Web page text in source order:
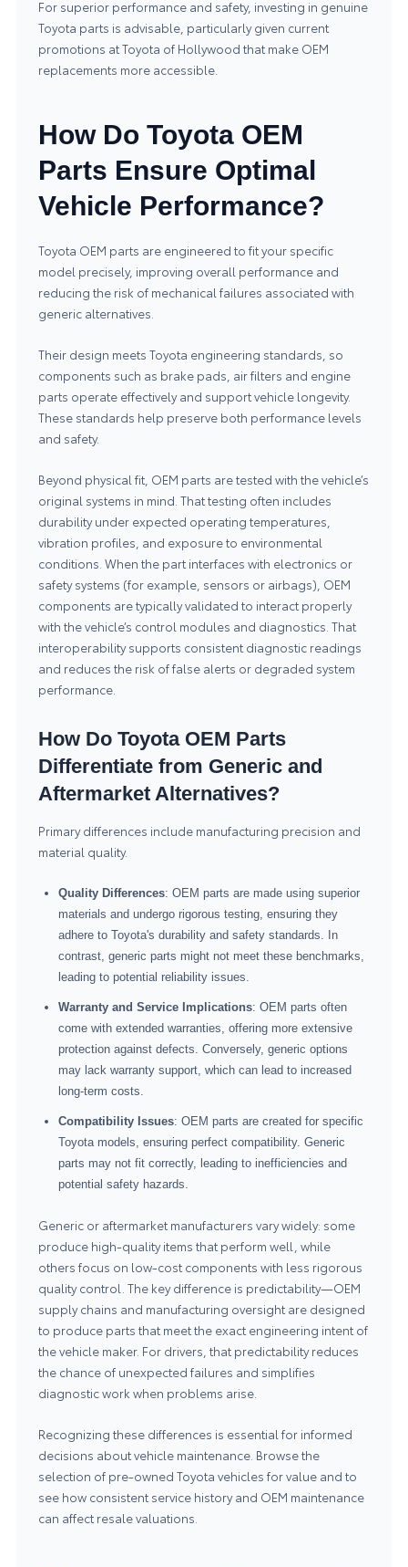
For superior performance and safety, investing in genuine
Toyota parts is advisable, particularly given current
promotions at Toyota of Hollywood that make OEM
replacements more accessible.
How Do Toyota OEM
Parts Ensure Optimal
Vehicle Performance?
Toyota OEM parts are engineered to fit your specific
model precisely, improving overall performance and
reducing the risk of mechanical failures associated with
generic alternatives.
Their design meets Toyota engineering standards, so
components such as brake pads, air filters and engine
parts operate effectively and support vehicle longevity.
These standards help preserve both performance levels
and safety.
Beyond physical fit, OEM parts are tested with the vehicle’s
original systems in mind. That testing often includes
durability under expected operating temperatures,
vibration profiles, and exposure to environmental
conditions. When the part interfaces with electronics or
safety systems (for example, sensors or airbags), OEM
components are typically validated to interact properly
with the vehicle’s control modules and diagnostics. That
interoperability supports consistent diagnostic readings
and reduces the risk of false alerts or degraded system
performance.
How Do Toyota OEM Parts
Differentiate from Generic and
Aftermarket Alternatives?
Primary differences include manufacturing precision and
material quality.
Quality Differences: OEM parts are made using superior
materials and undergo rigorous testing, ensuring they
adhere to Toyota's durability and safety standards. In
contrast, generic parts might not meet these benchmarks,
leading to potential reliability issues.
Warranty and Service Implications: OEM parts often
come with extended warranties, offering more extensive
protection against defects. Conversely, generic options
may lack warranty support, which can lead to increased
long-term costs.
Compatibility Issues: OEM parts are created for specific
Toyota models, ensuring perfect compatibility. Generic
parts may not fit correctly, leading to inefficiencies and
potential safety hazards.
Generic or aftermarket manufacturers vary widely: some
produce high-quality items that perform well, while
others focus on low-cost components with less rigorous
quality control. The key difference is predictability—OEM
supply chains and manufacturing oversight are designed
to produce parts that meet the exact engineering intent of
the vehicle maker. For drivers, that predictability reduces
the chance of unexpected failures and simplifies
diagnostic work when problems arise.
Recognizing these differences is essential for informed
decisions about vehicle maintenance. Browse the
selection of pre-owned Toyota vehicles for value and to
see how consistent service history and OEM maintenance
can affect resale valuations.